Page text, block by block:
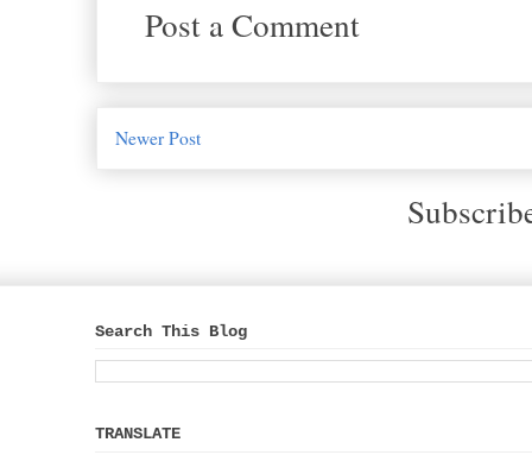
Post a Comment
Newer Post
Search This Blog
TRANSLATE